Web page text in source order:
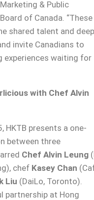
& Public
of Canada. “These
shared talent and deep
invite Canadians to
experiences waiting for
with Chef Alvin
HKTB presents a one-
between three
Chef Alvin Leung
chef Kasey Chan
Liu (DaiLo, Toronto).
partnership at Hong